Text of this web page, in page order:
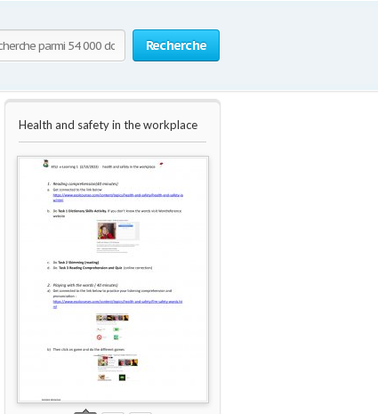
Recherche
Health and safety in the workplace